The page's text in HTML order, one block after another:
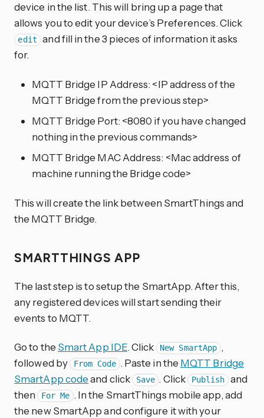
device in the list. This will bring up a page that
allows you to edit your device’s Preferences. Click
edit
and fill in the 3 pieces of information it asks
for.
MQTT Bridge IP Address: <IP address of the
MQTT Bridge from the previous step>
MQTT Bridge Port: <8080 if you have changed
nothing in the previous commands>
MQTT Bridge MAC Address: <Mac address of
machine running the Bridge code>
This will create the link between SmartThings and
the MQTT Bridge.
SMARTTHINGS APP
The last step is to setup the SmartApp. After this,
any registered devices will start sending their
events to MQTT.
Go to the Smart App IDE. Click New SmartApp ,
followed by From Code . Paste in the MQTT Bridge
SmartApp codeand click Save . Click Publish and
then For Me . In the SmartThings mobile app, add
the new SmartApp and configure it with your